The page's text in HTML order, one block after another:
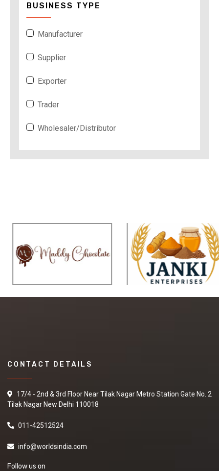
BUSINESS TYPE
Manufacturer
Supplier
Exporter
Trader
Wholesaler/Distributor
CONTACT DETAILS
17/4 - 2nd & 3rd Floor Near Tilak Nagar Metro Station Gate No. 2
Tilak Nagar New Delhi 110018
011-42512524
info@worldsindia.com
Follow us on